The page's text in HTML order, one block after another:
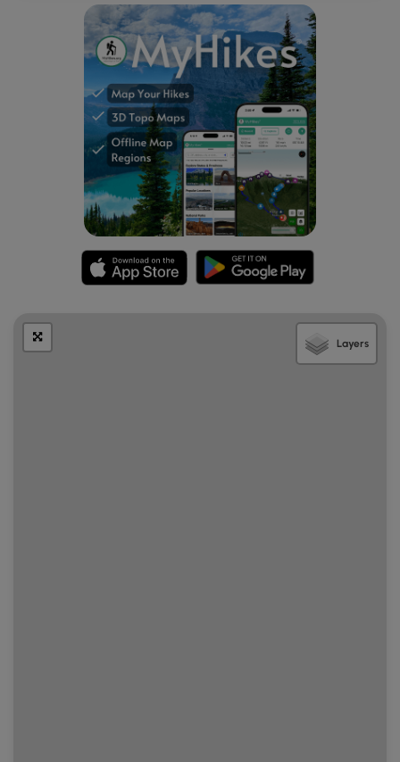
reservations are required.
Visitors will find a large parking lot at the Logan Pass Visitor
Center, located at the coordinates provided. The lot is
large enough to fit many dozens of vehicles as of
September 2024. Parking here, however, can be
challenging depending on what time of year you arrive --
during vehicle reservation season, you may still find the
parking lot is a challenge to park in but you may not need
to arrive too early in the morning. After vehicle reservation
season is over, this parking lot fills up extremely fast. During
our visit here in mid-to-late September 2024, the parking
lot was mostly-full by 6:45AM on a weekday. When the
temperatures fell further, the parking lot was much quieter.
wait around for a parking space to open up.
Pets Layers